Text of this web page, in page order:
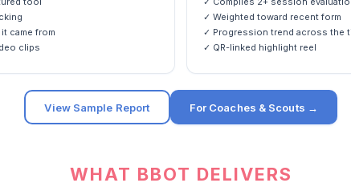
came from
clips
✓ Weighted toward recent form
✓ Progression trend across the
✓ QR-linked highlight reel
View Sample Report For Coaches & Scouts →
WHAT BBOT DELIVERS